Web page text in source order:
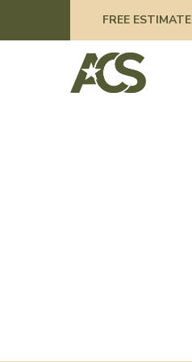
FREE ESTIMATE